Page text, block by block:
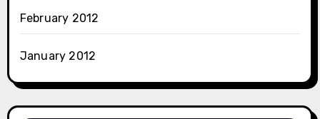
February 2012
January 2012